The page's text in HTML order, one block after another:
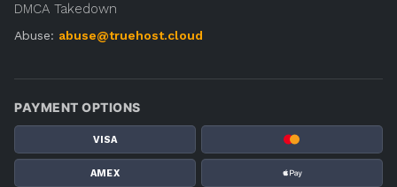
DMCA Takedown
Abuse: abuse@truehost.cloud
PAYMENT OPTIONS
VISA
AMEX